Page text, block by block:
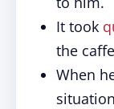
It took
the
When